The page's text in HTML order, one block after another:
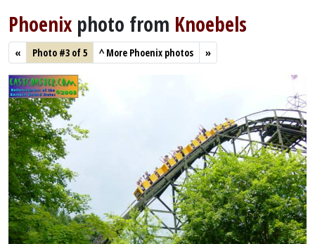
Phoenix photo from Knoebels
« Photo #3 of 5 ^More Phoenix photos »